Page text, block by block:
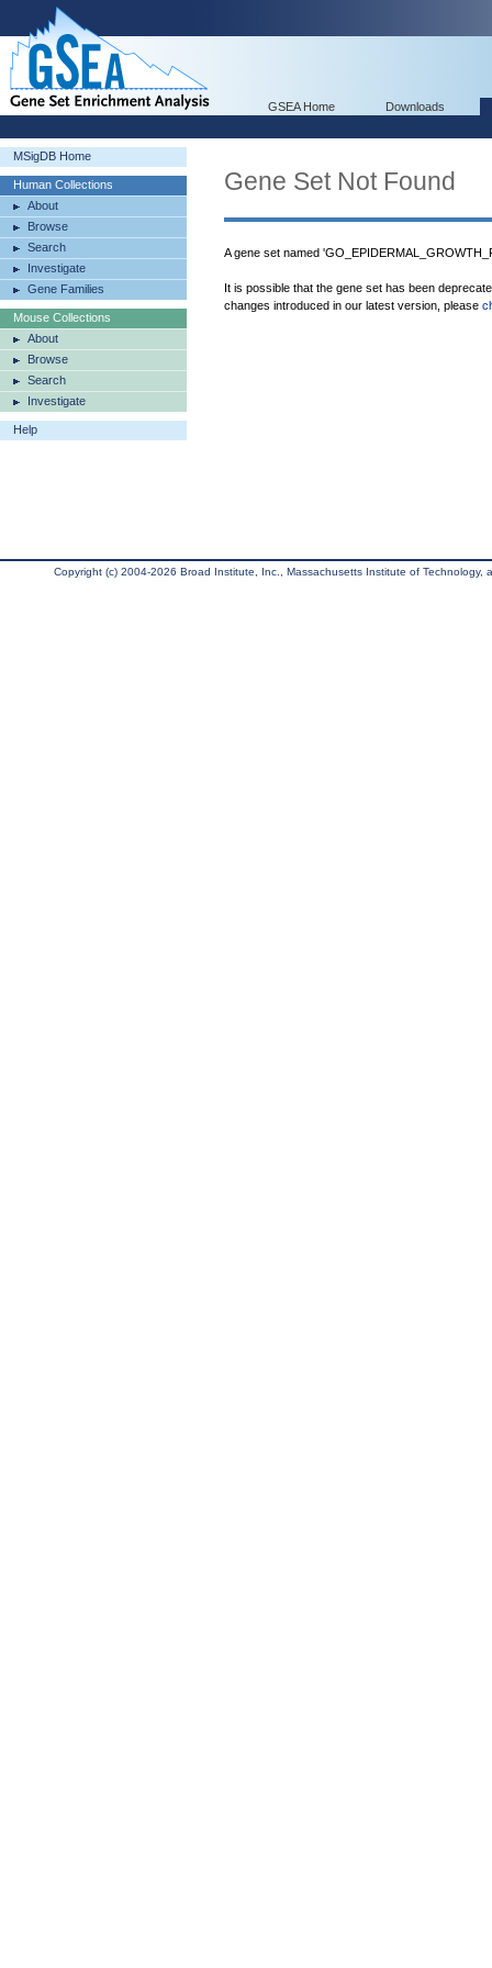
GSEA Home Downloads
MSigDB Home
Human Collections
About
Browse
Search
Investigate
Gene Families
Mouse Collections
About
Browse
Search
Investigate
Help
Gene Set Not Found
A gene set named
It is possible that the gene set has been
changes introduced in our latest version, please
Copyright (c) 2004-2026 Broad Institute, Inc., Massachusetts Institute of Technology,